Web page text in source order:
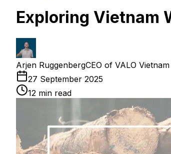
Exploring Vietnam
Arjen RuggenbergCEO of VALO Vietnam
27 September 2025
12 min read